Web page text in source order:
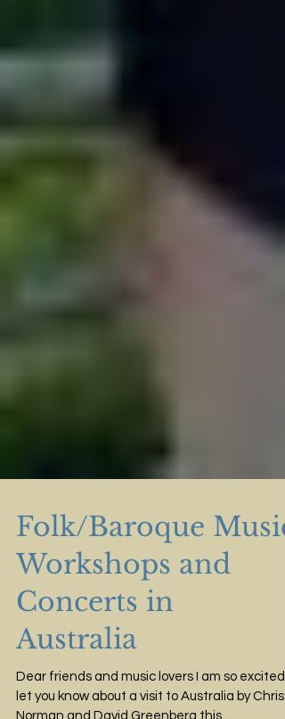
Folk/Baroque Music
Workshops and
Concerts in
Australia
Dear friends and music lovers I am so excited